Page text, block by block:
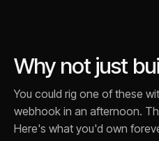
Why not just
You could rig one of these
webhook in an afternoon.
Here's what you'd own